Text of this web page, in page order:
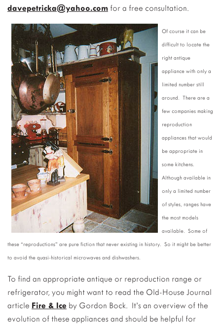
davepetricka@yahoo.com for a free consultation.
Of course it can be
difficult to locate the
right antique
appliance with only a
limited number still
around. There are a
few companies making
reproduction
appliances that would
be appropriate in
some kitchens.
Although available in
only a limited number
of styles, ranges have
the most models
available. Some of
these “reproductions” are pure fiction that never existing in history. So it might be better
to avoid the quasi-historical microwaves and dishwashers.
To find an appropriate antique or reproduction range or
refrigerator, you might want to read the Old-House Journal
article Fire & Ice by Gordon Bock. It’s an overview of the
evolution of these appliances and should be helpful for